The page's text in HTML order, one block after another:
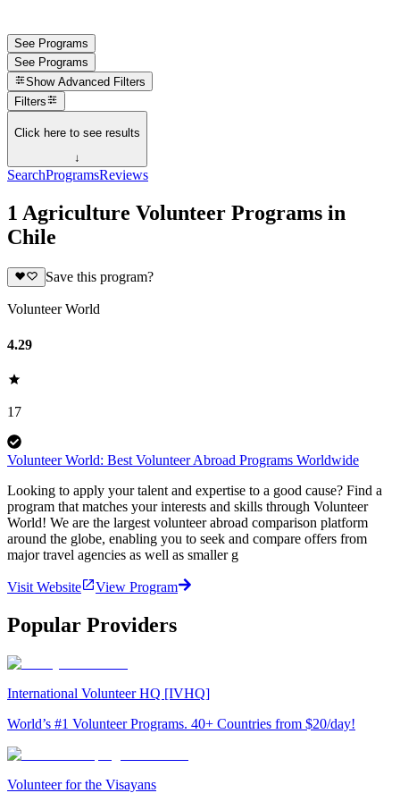
See Programs
See Programs
Show Advanced Filters
Filters
Click here to see results
↓
SearchProgramsReviews
1 Agriculture Volunteer Programs in
Chile
Save this program?
Volunteer World
4.29
17
Volunteer World: Best Volunteer Abroad Programs Worldwide
Looking to apply your talent and expertise to a good cause? Find a
program that matches your interests and skills through Volunteer
World! We are the largest volunteer abroad comparison platform
around the globe, enabling you to seek and compare offers from
major travel agencies as well as smaller g
Visit Website View Program
Popular Providers
International Volunteer HQ [IVHQ]
World’s #1 Volunteer Programs. 40+ Countries from $20/day!
Volunteer for the Visayans